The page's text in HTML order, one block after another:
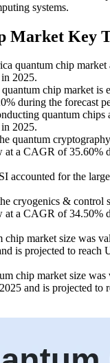
systems.
Market Key
quantum chip market
2025.
chip market is
during the forecast
quantum chips
2025.
quantum
at a CAGR of 35.60%
accounted for the
cryogenics & control
at a CAGR of 34.50%
chip market size was
is projected to reach
chip market size
and is projected to